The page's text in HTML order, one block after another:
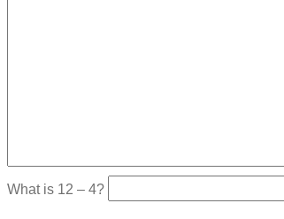
What is 12 – 4?